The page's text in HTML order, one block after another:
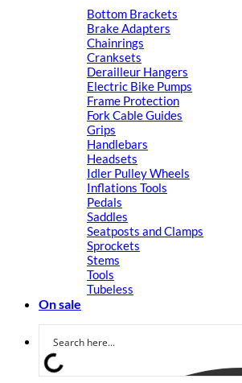
Bottom Brackets
Brake Adapters
Chainrings
Cranksets
Derailleur Hangers
Electric Bike Pumps
Frame Protection
Fork Cable Guides
Grips
Handlebars
Headsets
Idler Pulley Wheels
Inflations Tools
Pedals
Saddles
Seatposts and Clamps
Sprockets
Stems
Tools
Tubeless
On sale